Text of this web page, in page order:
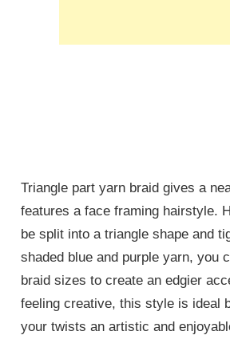
Triangle part yarn braid gives a
features a face framing hairstyle.
be split into a triangle shape and
shaded blue and purple yarn, you
braid sizes to create an edgier
feeling creative, this style is ideal
your twists an artistic and